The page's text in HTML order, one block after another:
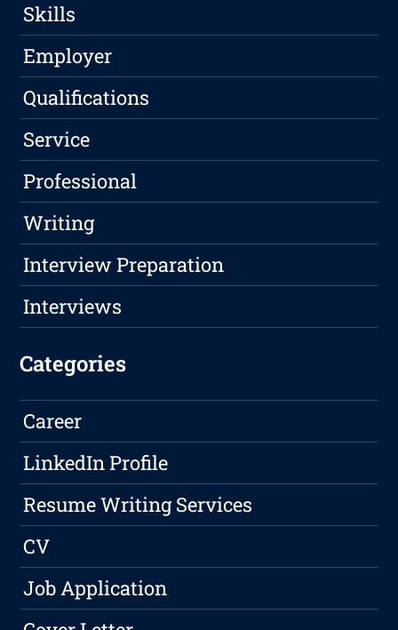
Skills
Employer
Qualifications
Service
Professional
Writing
Interview Preparation
Interviews
Categories
Career
LinkedIn Profile
Resume Writing Services
CV
Job Application